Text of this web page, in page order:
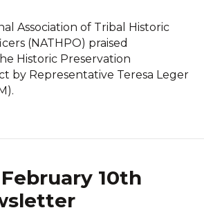
Association of Tribal Historic
(NATHPO) praised
Historic Preservation
by Representative Teresa Leger
10th